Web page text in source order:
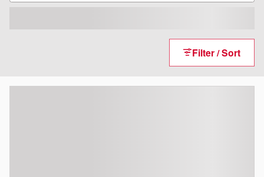
Filter / Sort